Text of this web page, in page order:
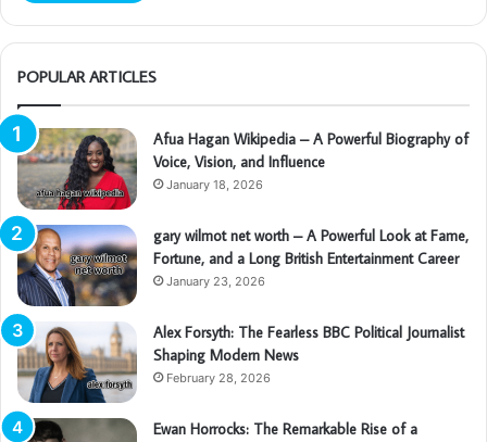
POPULAR ARTICLES
Afua Hagan Wikipedia – A Powerful Biography of
Voice, Vision, and Influence
January 18, 2026
gary wilmot net worth – A Powerful Look at Fame,
Fortune, and a Long British Entertainment Career
January 23, 2026
Alex Forsyth: The Fearless BBC Political Journalist
Shaping Modern News
February 28, 2026
Ewan Horrocks: The Remarkable Rise of a